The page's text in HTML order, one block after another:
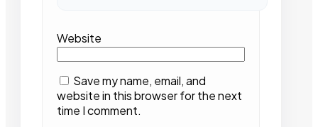
Website
Save my name, email, and
website in this browser for the next
time I comment.